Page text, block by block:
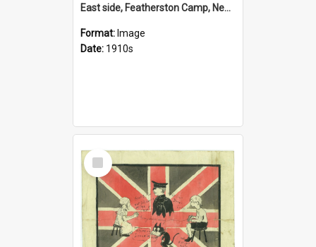
East side, Featherston Camp, New Zealand
Format: Image
Date: 1910s
Select
Item